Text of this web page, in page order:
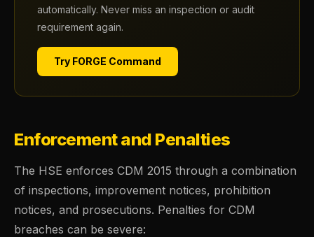
automatically. Never miss an inspection or audit
requirement again.
Try FORGE Command
Enforcement and Penalties
The HSE enforces CDM 2015 through a combination
of inspections, improvement notices, prohibition
notices, and prosecutions. Penalties for CDM
breaches can be severe: